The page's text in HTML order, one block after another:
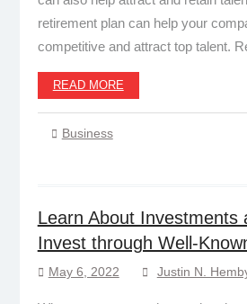
retirement plan can help your
competitive and attract top talent.
READ MORE
Business
Learn About Investments
Invest through Well-
May 6, 2022 Justin N.